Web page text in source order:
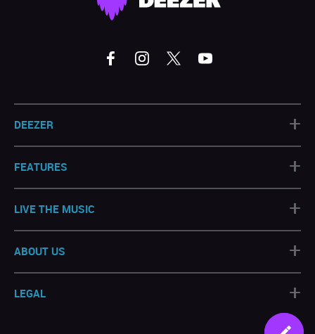
DEEZER +
FEATURES +
LIVE THE MUSIC +
ABOUT US +
LEGAL +